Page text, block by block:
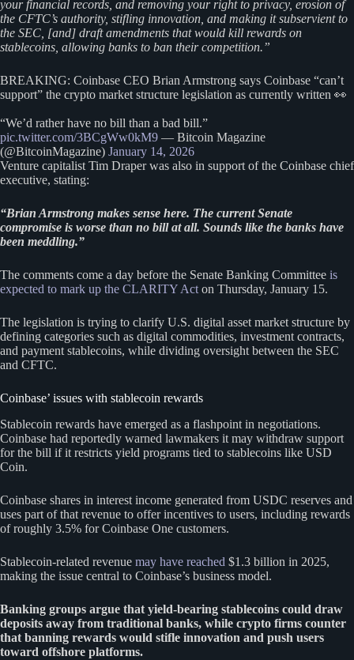
your financial records, and removing your right to privacy, erosion of
the CFTC’s authority, stifling innovation, and making it subservient to
the SEC, [and] draft amendments that would kill rewards on
stablecoins, allowing banks to ban their competition.”
BREAKING: Coinbase CEO Brian Armstrong says Coinbase “can’t
support” the crypto market structure legislation as currently written 👀
“We’d rather have no bill than a bad bill.”
pic.twitter.com/3BCgWw0kM9 — Bitcoin Magazine
(@BitcoinMagazine) January 14, 2026
Venture capitalist Tim Draper was also in support of the Coinbase chief
executive, stating:
“Brian Armstrong makes sense here. The current Senate
compromise is worse than no bill at all. Sounds like the banks have
been meddling.”
The comments come a day before the Senate Banking Committee is
expected to mark up the CLARITY Act on Thursday, January 15.
The legislation is trying to clarify U.S. digital asset market structure by
defining categories such as digital commodities, investment contracts,
and payment stablecoins, while dividing oversight between the SEC
and CFTC.
Coinbase’ issues with stablecoin rewards
Stablecoin rewards have emerged as a flashpoint in negotiations.
Coinbase had reportedly warned lawmakers it may withdraw support
for the bill if it restricts yield programs tied to stablecoins like USD
Coin.
Coinbase shares in interest income generated from USDC reserves and
uses part of that revenue to offer incentives to users, including rewards
of roughly 3.5% for Coinbase One customers.
Stablecoin-related revenue may have reached $1.3 billion in 2025,
making the issue central to Coinbase’s business model.
Banking groups argue that yield-bearing stablecoins could draw
deposits away from traditional banks, while crypto firms counter
that banning rewards would stifle innovation and push users
toward offshore platforms.